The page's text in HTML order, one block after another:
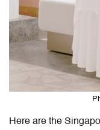
Here are the